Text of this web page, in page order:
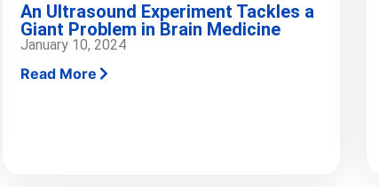
An Ultrasound Experiment Tackles a
Giant Problem in Brain Medicine
January 10, 2024
Read More